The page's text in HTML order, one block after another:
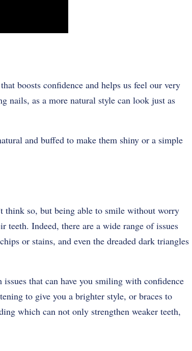
boosts confidence and helps us feel our very
nails, as a more natural style can look just as
and buffed to make them shiny or a simple
think so, but being able to smile without worry
teeth. Indeed, there are a wide range of issues
or stains, and even the dreaded dark triangles
that can have you smiling with confidence
to give you a brighter style, or braces to
which can not only strengthen weaker teeth,